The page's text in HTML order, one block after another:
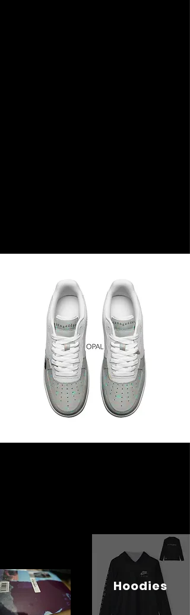
Hoodies